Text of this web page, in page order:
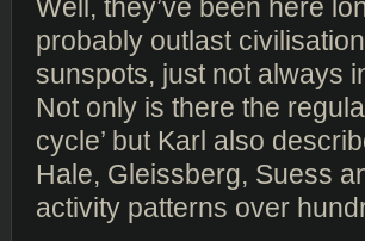
Well, they’ve been here
probably outlast
sunspots, just not always
Not only is there the
cycle’ but Karl also
Hale, Gleissberg, Suess
activity patterns over